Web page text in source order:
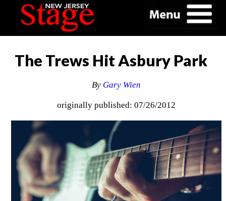
The Trews Hit Asbury Park
By Gary Wien
originally published: 07/26/2012